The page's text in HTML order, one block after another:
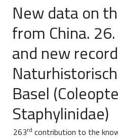
Citing Publications
Supporting
Mentioning
Contrasting
New data on
from China.
and new
Basel
Staphylinidae)
263rd contribution to the